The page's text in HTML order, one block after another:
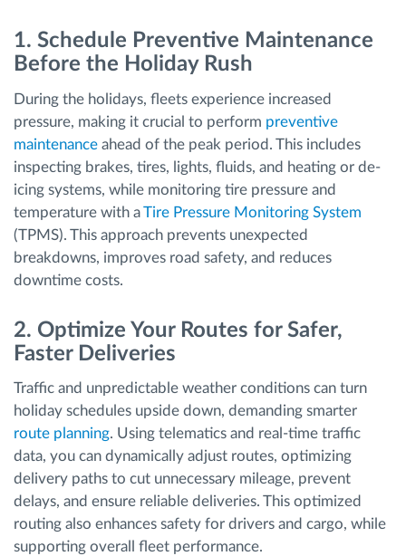
1. Schedule Preventive Maintenance
Before the Holiday Rush
During the holidays, fleets experience increased
pressure, making it crucial to perform preventive
maintenance ahead of the peak period. This includes
inspecting brakes, tires, lights, fluids, and heating or de-
icing systems, while monitoring tire pressure and
temperature with aTire Pressure Monitoring System
(TPMS). This approach prevents unexpected
breakdowns, improves road safety, and reduces
downtime costs.
2. Optimize Your Routes for Safer,
Faster Deliveries
Traffic and unpredictable weather conditions can turn
holiday schedules upside down, demanding smarter
route planning. Using telematics and real-time traffic
data, you can dynamically adjust routes, optimizing
delivery paths to cut unnecessary mileage, prevent
delays, and ensure reliable deliveries. This optimized
routing also enhances safety for drivers and cargo, while
supporting overall fleet performance.